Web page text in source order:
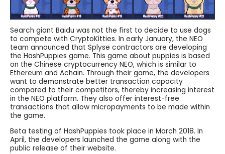
Search giant Baidu was not the first to decide to use dogs
to compete with CryptoKitties. In early January, the NEO
team announced that Splyse contractors are developing
the HashPuppies game. This game about puppies is based
on the Chinese cryptocurrency NEO, which is similar to
Ethereum and Achain. Through their game, the developers
want to demonstrate better transaction capacity
compared to their competitors, thereby increasing interest
in the NEO platform. They also offer interest-free
transactions that allow micropayments to be made within
the game.
Beta testing of HashPuppies took place in March 2018. In
April, the developers launched the game along with the
public release of their website.